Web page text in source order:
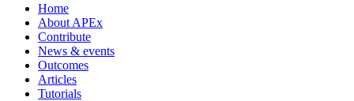
Home
About APEx
Contribute
News & events
Outcomes
Articles
Tutorials